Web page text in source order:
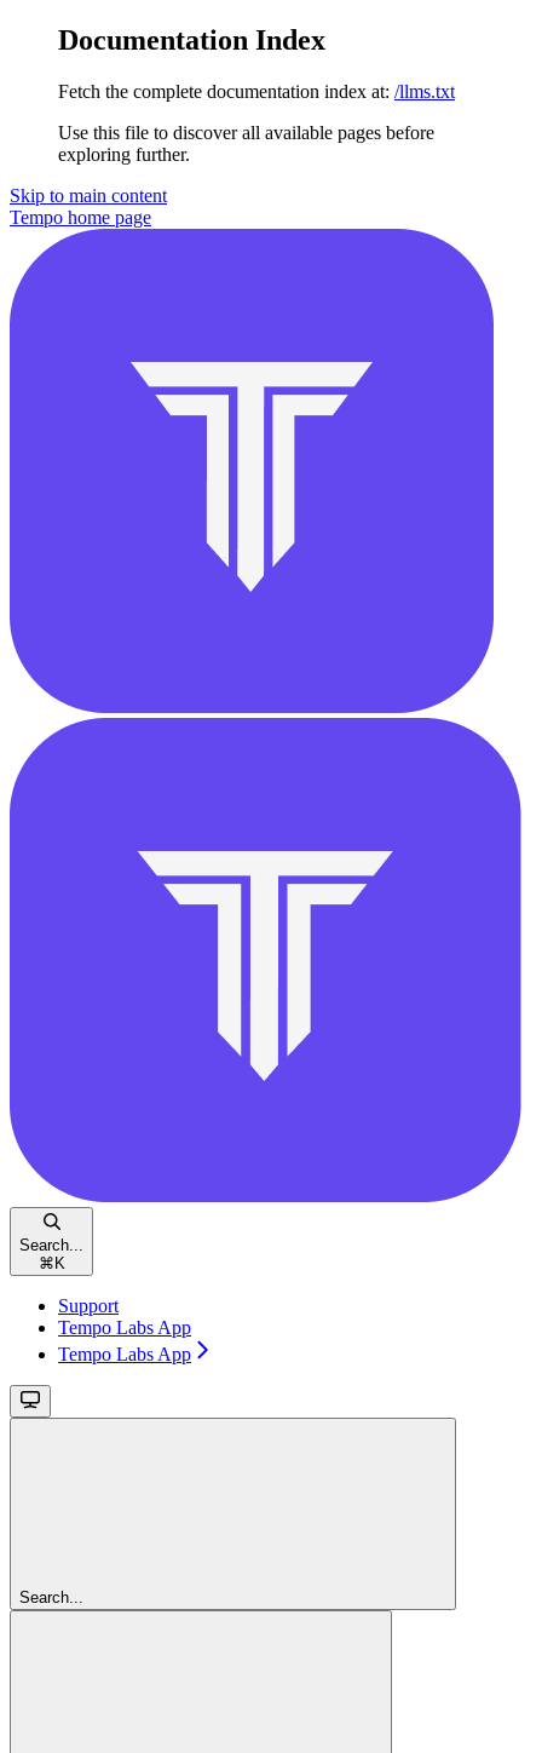
Documentation Index
Fetch the complete documentation index at: /llms.txt
Use this file to discover all available pages before
exploring further.
Skip to main content
Tempo home page
Search...
⌘ K
Support
Tempo Labs App
Tempo Labs App
Search...